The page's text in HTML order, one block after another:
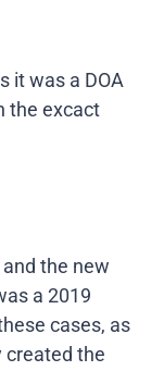
it was a DOA
the excact
the new
a 2019
cases, as
created the